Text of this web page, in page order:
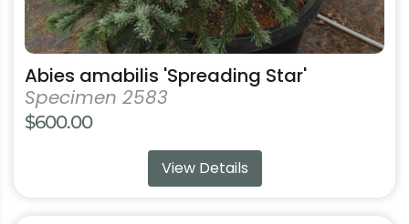
Abies amabilis 'Spreading Star'
Specimen 2583
$600.00
View Details